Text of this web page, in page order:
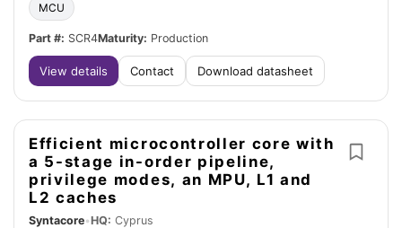
MCU
Part #: SCR4Maturity: Production
View details Contact Download datasheet
Efficient microcontroller core with
a 5-stage in-order pipeline,
privilege modes, an MPU, L1 and
L2 caches
Syntacore•HQ: Cyprus